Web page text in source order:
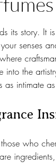
its story. It
senses
the
as intimate
who